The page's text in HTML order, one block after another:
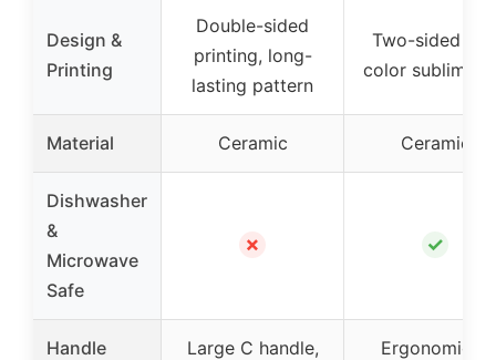
Design &
Printing
Double-sided
printing, long-
lasting pattern
Two-sided
color
Material Ceramic Ceramic
Dishwasher
&
Microwave
Safe
✗ ✓
Handle
Large C handle,
Ergonomic C